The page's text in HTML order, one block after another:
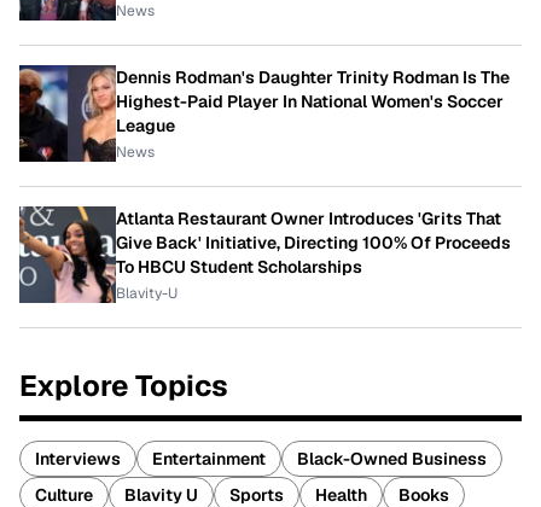
News
Dennis Rodman's Daughter Trinity Rodman Is The
Highest-Paid Player In National Women's Soccer
League
News
Atlanta Restaurant Owner Introduces 'Grits That
Give Back' Initiative, Directing 100% Of Proceeds
To HBCU Student Scholarships
Blavity-U
Explore Topics
Interviews Entertainment
Black-Owned Business
Culture
Blavity U Sports Health
Books